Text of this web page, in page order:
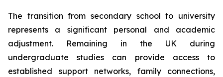
The transition from secondary school to university
represents a significant personal and academic
adjustment. Remaining in the UK during
undergraduate studies can provide access to
established support networks, family connections,